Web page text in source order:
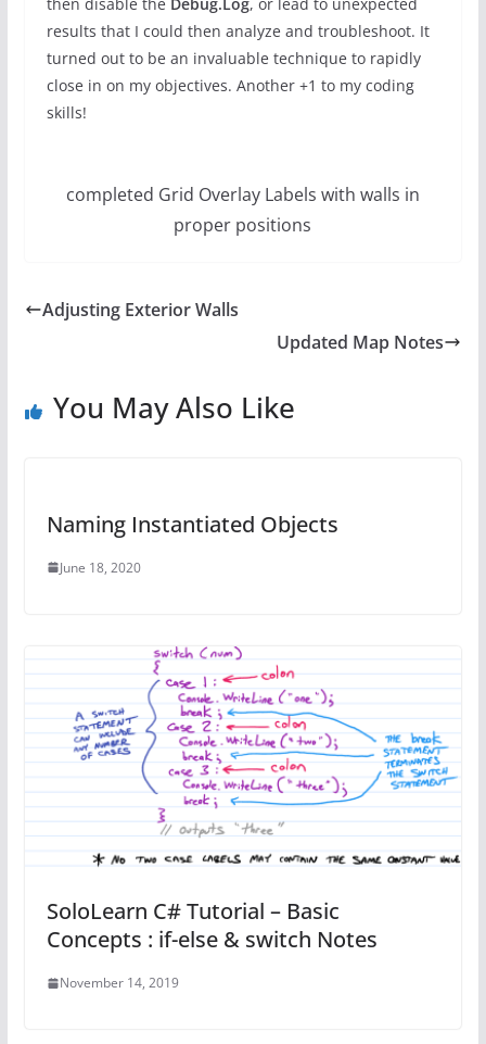
results that I could then analyze and troubleshoot. It
turned out to be an invaluable technique to rapidly
close in on my objectives. Another +1 to my coding
skills!
completed Grid Overlay Labels with walls in
proper positions
Adjusting Exterior Walls
Updated Map Notes
You May Also Like
Naming Instantiated Objects
June 18, 2020
SoloLearn C# Tutorial – Basic
Concepts : if-else & switch Notes
November 14, 2019